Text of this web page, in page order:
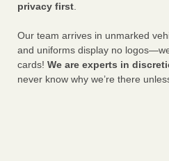
privacy first.
Our team arrives in unmarked
and uniforms display no
cards! We are experts in
never know why we’re there